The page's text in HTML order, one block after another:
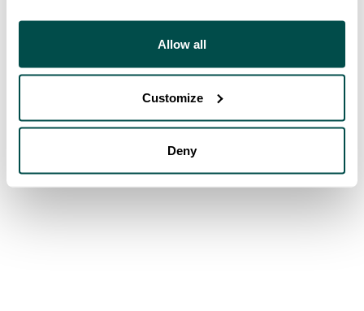
Allow all
Customize
Deny